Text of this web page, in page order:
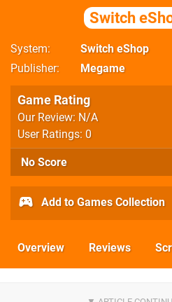
Switch
System
Switch eShop
Publisher
Megame
Game Rating
Our Review: N/A
User Ratings: 0
No Score
Add to Games Collection
Overview Reviews